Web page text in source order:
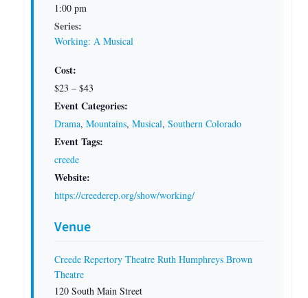
1:00 pm
Series:
Working: A Musical
Cost:
$23 – $43
Event Categories:
Drama, Mountains, Musical, Southern Colorado
Event Tags:
creede
Website:
https://creederep.org/show/working/
Venue
Creede Repertory Theatre Ruth Humphreys Brown
Theatre
120 South Main Street